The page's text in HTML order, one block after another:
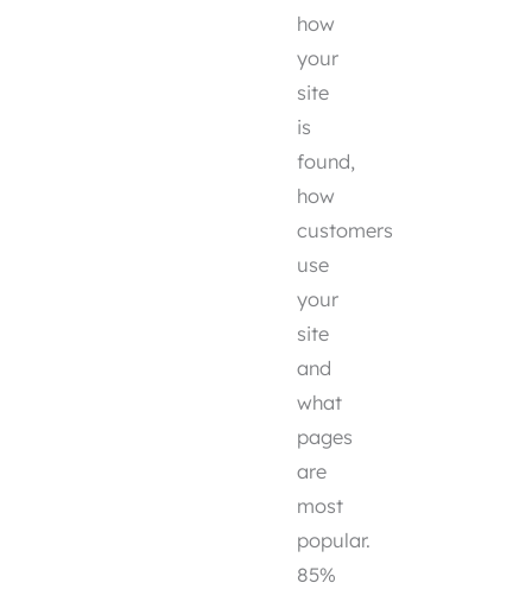
how
your
site
is
found,
how
customers
use
your
site
and
what
pages
are
most
popular.
85%